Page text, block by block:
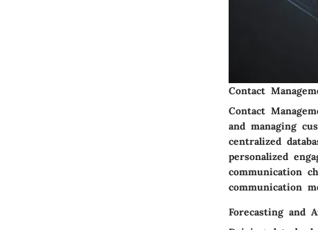
Contact
Contact
and managing
centralized
personalized
communication
communication
Forecasting and